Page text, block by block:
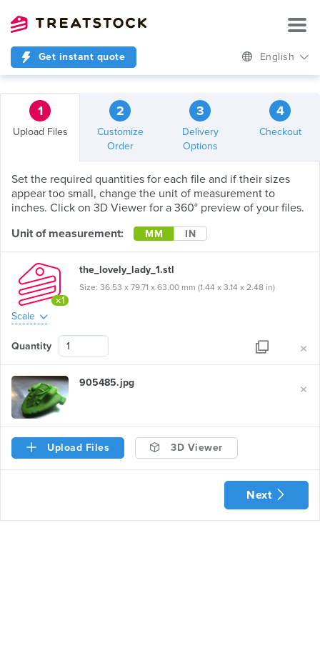
Get instant quote English
1
Upload Files
2
Customize
Order
3
Delivery
Options
4
Checkout
Set the required quantities for each file and if their sizes
appear too small, change the unit of measurement to
inches. Click on 3D Viewer for a 360° preview of your files.
Unit of measurement:
MM IN
×1
the_lovely_lady_1.stl
Size: 36.53 x 79.71 x 63.00 mm (1.44 x 3.14 x 2.48 in)
Scale
Quantity ×
905485.jpg ×
Upload Files 3D Viewer
Next